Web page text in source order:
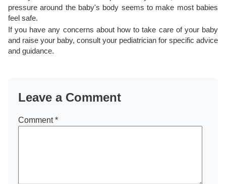
pressure around the baby's body seems to make most babies
feel safe.
If you have any concerns about how to take care of your baby
and raise your baby, consult your pediatrician for specific advice
and guidance.
Leave a Comment
Comment*